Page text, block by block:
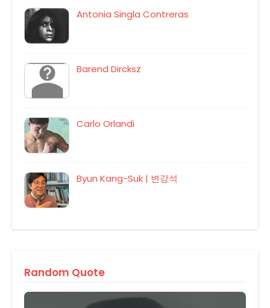
Antonia Singla Contreras
Barend Dircksz
Carlo Orlandi
Byun Kang-Suk | 변강석
Random Quote